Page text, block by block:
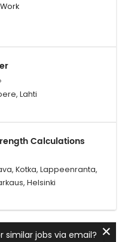
Lahti
Calculations
Kotka, Lappeenranta,
Helsinki
jobs via email? ✕